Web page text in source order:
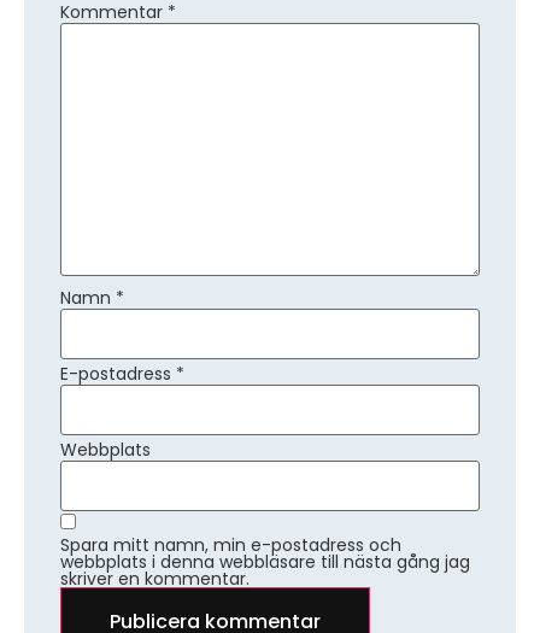
Kommentar *
Namn *
E-postadress *
Webbplats
Spara mitt namn, min e-postadress och
webbplats i denna webbläsare till nästa gång jag
skriver en kommentar.